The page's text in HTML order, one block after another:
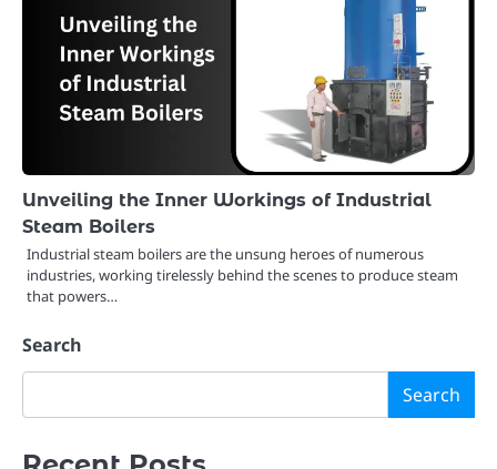
Unveiling the Inner Workings of Industrial
Steam Boilers
Industrial steam boilers are the unsung heroes of numerous
industries, working tirelessly behind the scenes to produce steam
that powers…
Search
Search